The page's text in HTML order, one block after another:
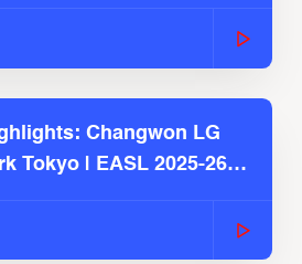
Changwon LG
Tokyo | EASL 2025-26